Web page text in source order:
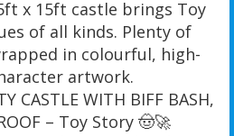
x 15ft castle brings Toy
of all kinds. Plenty of
in colourful, high-
artwork.
CASTLE WITH BIFF BASH,
– Toy Story 🤠🚀